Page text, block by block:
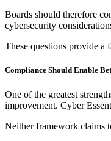
Boards should therefore
cybersecurity
These questions provide a
Compliance Should Enable
One of the greatest
improvement. Cyber
Neither framework claims